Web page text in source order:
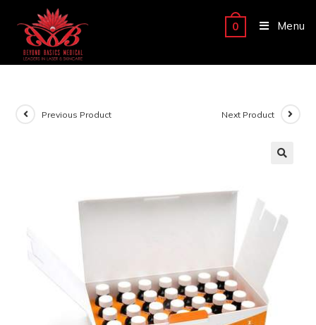
0 Menu
Previous Product Next Product